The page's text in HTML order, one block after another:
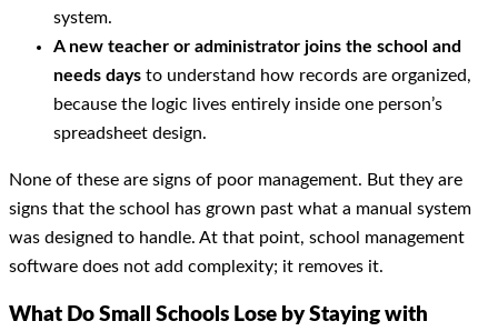
system.
A new teacher or administrator joins the school and
needs days to understand how records are organized,
because the logic lives entirely inside one person’s
spreadsheet design.
None of these are signs of poor management. But they are
signs that the school has grown past what a manual system
was designed to handle. At that point, school management
software does not add complexity; it removes it.
What Do Small Schools Lose by Staying with